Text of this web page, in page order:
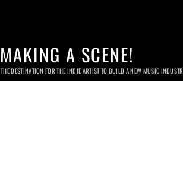
MAKING A SCENE!
THE DESTINATION FOR THE INDIE ARTIST TO BUILD A NEW MUSIC